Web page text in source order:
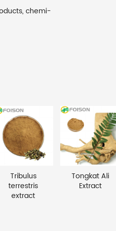
chemi-
Tribulus
terrestris
extract
Tongkat Ali
Extract